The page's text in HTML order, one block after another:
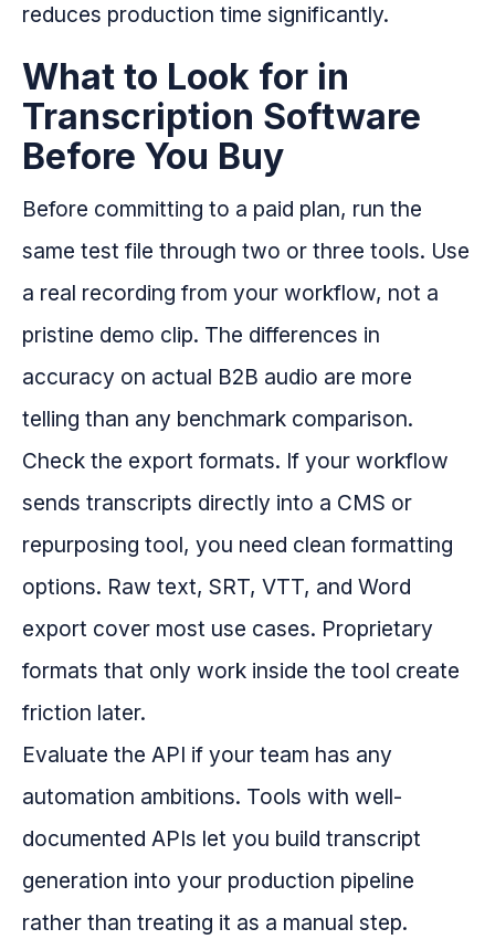
reduces production time significantly.
What to Look for in
Transcription Software
Before You Buy
Before committing to a paid plan, run the
same test file through two or three tools. Use
a real recording from your workflow, not a
pristine demo clip. The differences in
accuracy on actual B2B audio are more
telling than any benchmark comparison.
Check the export formats. If your workflow
sends transcripts directly into a CMS or
repurposing tool, you need clean formatting
options. Raw text, SRT, VTT, and Word
export cover most use cases. Proprietary
formats that only work inside the tool create
friction later.
Evaluate the API if your team has any
automation ambitions. Tools with well-
documented APIs let you build transcript
generation into your production pipeline
rather than treating it as a manual step.